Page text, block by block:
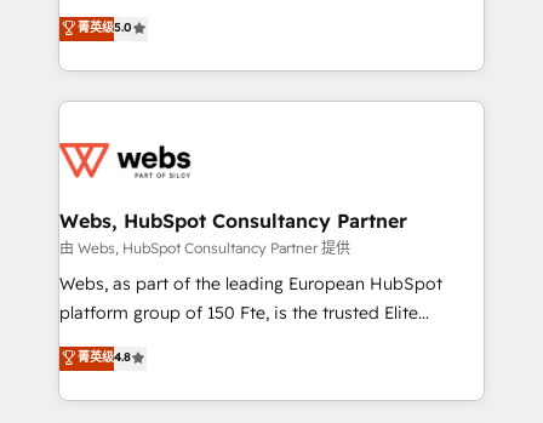
Execution • 750+ onboardings and 2,000+
implementations • Deep expertise across marketing,
BBD Boom is the HubSpot partner that can help you
to HubSpot Better. We work with your teams to
solve all your HubSpot challenges and improve user
adoption, sales process and marketing results.
the first time 🔧 Designing and optimising your
and build using HubSpot 🔌 Integrating HubSpot
with other systems 🎓 Training your teams to be
HubSpot pros 📊 Lead generation services using
HubSpot Why us? - SIX HubSpot Accreditations -
CRM, Solutions Architecture, Onboarding , Data
Migration, Custom Integration & Platform
菁英级5.0
Webs, HubSpot Consultancy Partner
由 Webs, HubSpot Consultancy Partner 提供
Webs, as part of the leading European HubSpot
platform group of 150 Fte, is the trusted Elite
HubSpot CRM Partner offering you a roadmap on
maximizing EBITDA and achieving Commercial
Excellence. With our targeted processes, we
菁英级4.8